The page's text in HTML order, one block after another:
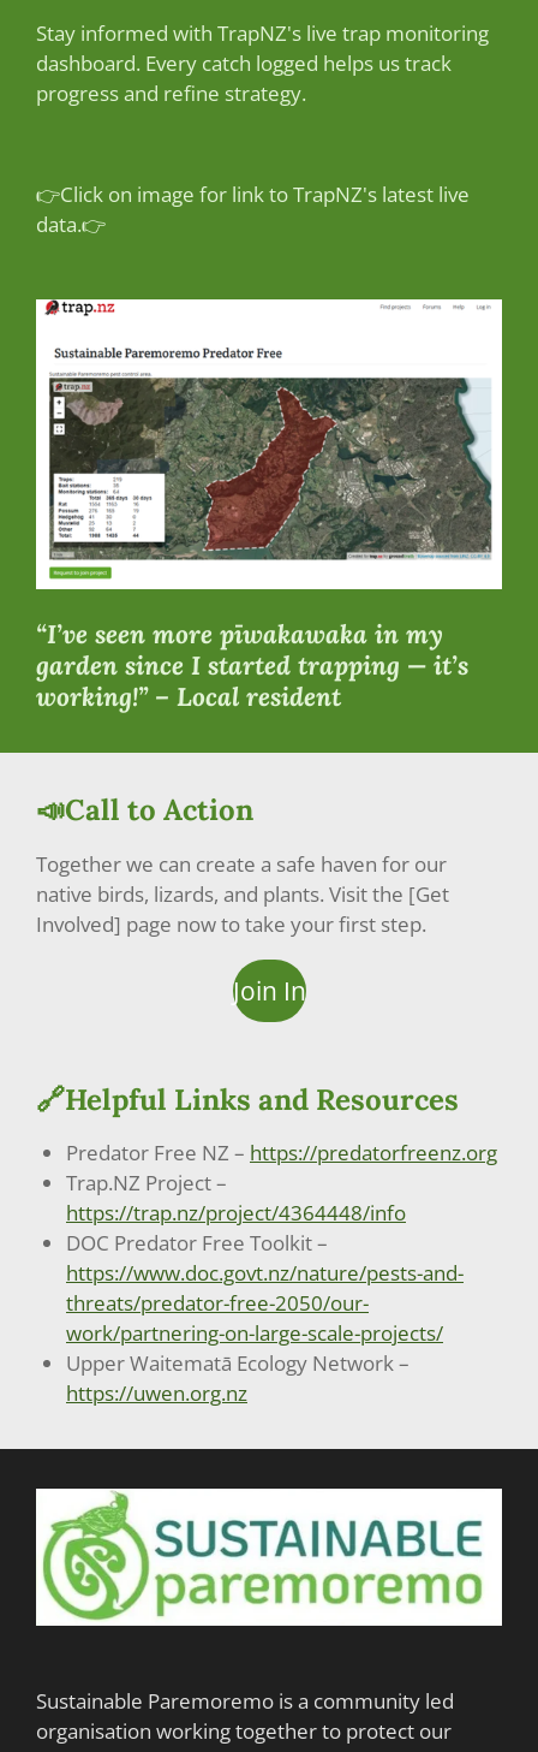
Stay informed with TrapNZ's live trap monitoring
dashboard. Every catch logged helps us track
progress and refine strategy.
👉Click on image for link to TrapNZ's latest live
data.👉
“I’ve seen more pīwakawaka in my
garden since I started trapping — it’s
working!” – Local resident
📣Call to Action
Together we can create a safe haven for our
native birds, lizards, and plants. Visit the [Get
Involved] page now to take your first step.
Join In
🔗Helpful Links and Resources
Predator Free NZ – https://predatorfreenz.org
Trap.NZ Project –
https://trap.nz/project/4364448/info
DOC Predator Free Toolkit –
https://www.doc.govt.nz/nature/pests-and-
threats/predator-free-2050/our-
work/partnering-on-large-scale-projects/
Upper Waitematā Ecology Network –
https://uwen.org.nz
Sustainable Paremoremo is a community led
organisation working together to protect our